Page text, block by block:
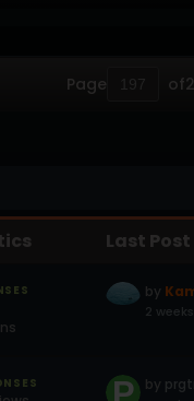
Page of
Last Post
by
2
by